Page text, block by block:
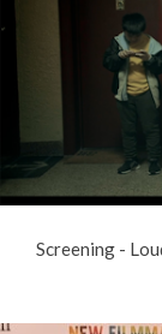
Screening -